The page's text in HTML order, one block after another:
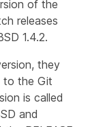
of the
releases
1.4.2.
they
to the Git
is called
and